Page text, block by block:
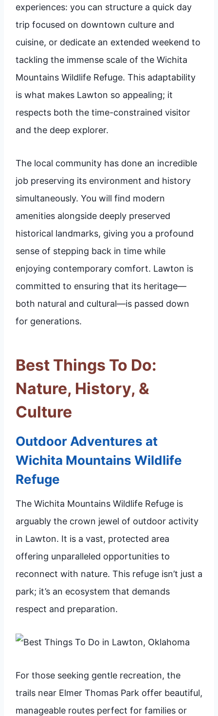
experiences: you can structure a quick day
trip focused on downtown culture and
cuisine, or dedicate an extended weekend to
tackling the immense scale of the Wichita
Mountains Wildlife Refuge. This adaptability
is what makes Lawton so appealing; it
respects both the time-constrained visitor
and the deep explorer.
The local community has done an incredible
job preserving its environment and history
simultaneously. You will find modern
amenities alongside deeply preserved
historical landmarks, giving you a profound
sense of stepping back in time while
enjoying contemporary comfort. Lawton is
committed to ensuring that its heritage—
both natural and cultural—is passed down
for generations.
Best Things To Do:
Nature, History, &
Culture
Outdoor Adventures at
Wichita Mountains Wildlife
Refuge
The Wichita Mountains Wildlife Refuge is
arguably the crown jewel of outdoor activity
in Lawton. It is a vast, protected area
offering unparalleled opportunities to
reconnect with nature. This refuge isn’t just a
park; it’s an ecosystem that demands
respect and preparation.
For those seeking gentle recreation, the
trails near Elmer Thomas Park offer beautiful,
manageable routes perfect for families or